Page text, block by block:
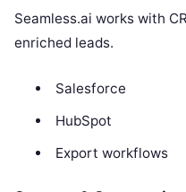
Seamless.ai works with
enriched leads.
Salesforce
HubSpot
Export workflows